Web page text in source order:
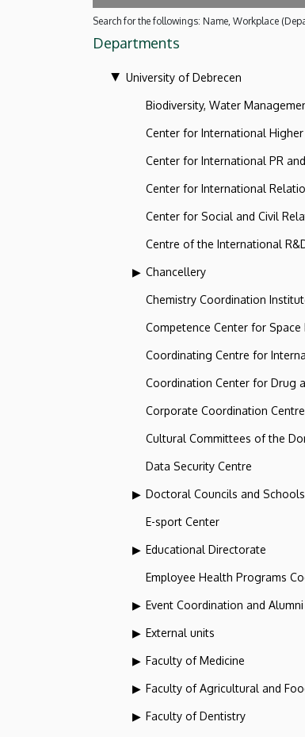
Search for the followings: Name, Workplace
Departments
University of Debrecen
Biodiversity, Water
Center for International Higher
Center for International PR
Center for International
Center for Social and Civil
Centre of the International
Chancellery
Chemistry Coordination
Competence Center for Space
Coordinating Centre for
Coordination Center for Drug
Corporate Coordination Centre
Cultural Committees of the
Data Security Centre
Doctoral Councils and Schools
E-sport Center
Educational Directorate
Employee Health Programs
Event Coordination and
External units
Faculty of Medicine
Faculty of Agricultural and
Faculty of Dentistry